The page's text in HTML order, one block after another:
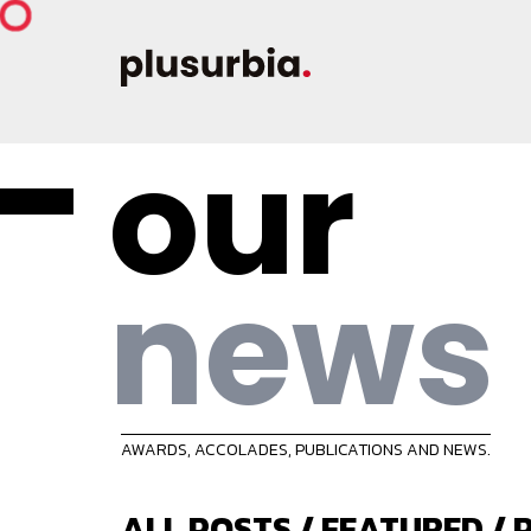
our
news
AWARDS, ACCOLADES, PUBLICATIONS AND NEWS.